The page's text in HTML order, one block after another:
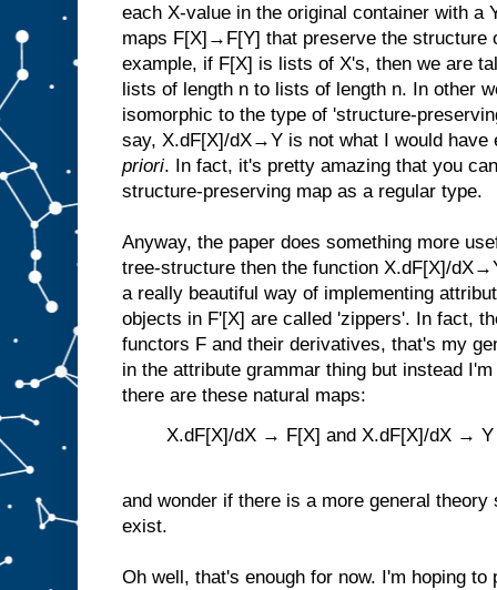
each X-value in the original container with a
maps F[X]→F[Y] that preserve the structure
example, if F[X] is lists of X's, then we are
lists of length n to lists of length n. In other
isomorphic to the type of 'structure-
say, X.dF[X]/dX→Y is not what I would
priori. In fact, it's pretty amazing that you
structure-preserving map as a regular type.
Anyway, the paper does something more
tree-structure then the function X.dF[X]/
a really beautiful way of implementing
objects in F'[X] are called 'zippers'. In fact,
functors F and their derivatives, that's my
in the attribute grammar thing but instead
there are these natural maps:
X.dF[X]/dX → F[X] and X.dF[X]/dX →
and wonder if there is a more general
exist.
Oh well, that's enough for now. I'm hoping